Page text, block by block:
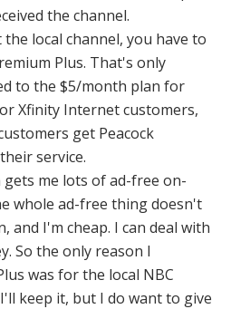
the channel.
local channel, you have to
Plus. That's only
to the $5/month plan for
Xfinity Internet customers,
get Peacock
service.
me lots of ad-free on-
whole ad-free thing doesn't
and I'm cheap. I can deal with
So the only reason I
was for the local NBC
keep it, but I do want to give